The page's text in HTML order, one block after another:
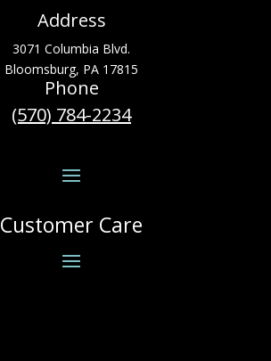
Address
3071 Columbia Blvd.
Bloomsburg, PA 17815
Phone
(570) 784-2234
Customer Care